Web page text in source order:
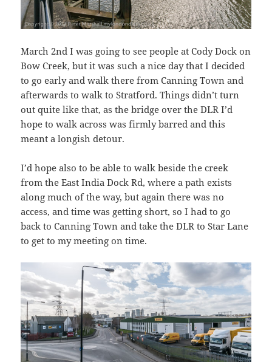
March 2nd I was going to see people at Cody Dock on
Bow Creek, but it was such a nice day that I decided
to go early and walk there from Canning Town and
afterwards to walk to Stratford. Things didn’t turn
out quite like that, as the bridge over the DLR I’d
hope to walk across was firmly barred and this
meant a longish detour.
I’d hope also to be able to walk beside the creek
from the East India Dock Rd, where a path exists
along much of the way, but again there was no
access, and time was getting short, so I had to go
back to Canning Town and take the DLR to Star Lane
to get to my meeting on time.